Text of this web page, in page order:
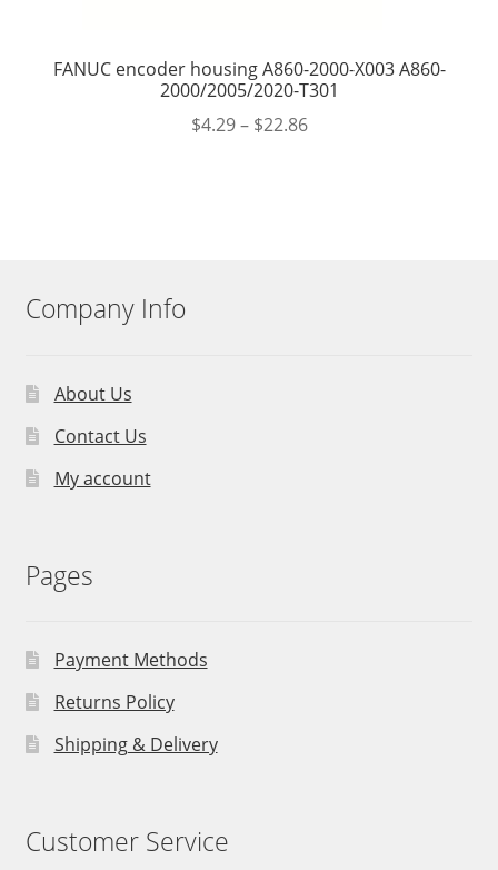
FANUC encoder housing A860-2000-X003 A860-
2000/2005/2020-T301
$4.29– $22.86
Company Info
About Us
Contact Us
My account
Pages
Payment Methods
Returns Policy
Shipping & Delivery
Customer Service